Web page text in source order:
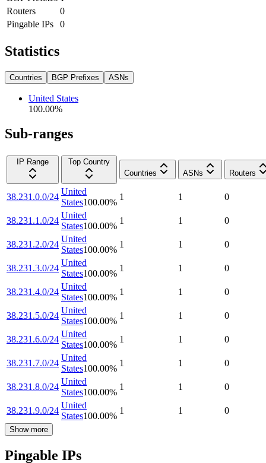
Routers
0
Pingable IPs
0
Statistics
Countries BGP Prefixes ASNs
United States
100.00%
Sub-ranges
IP Range
Top Country
Countries
ASNs Routers
38.231.0.0/24
United
States100.00%
1 1 0
38.231.1.0/24
United
States100.00%
1 1 0
38.231.2.0/24
United
States100.00%
1 1 0
38.231.3.0/24
United
States100.00%
1 1 0
38.231.4.0/24
United
States100.00%
1 1 0
38.231.5.0/24
United
States100.00%
1 1 0
38.231.6.0/24
United
States100.00%
1 1 0
38.231.7.0/24
United
States100.00%
1 1 0
38.231.8.0/24
United
States100.00%
1 1 0
38.231.9.0/24
United
States100.00%
1 1 0
Show more
Pingable IPs